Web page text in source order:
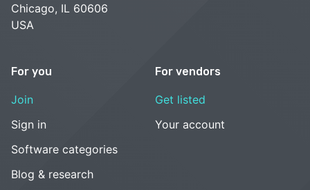
Chicago, IL 60606
USA
For you
Join
Sign in
Software categories
Blog & research
For vendors
Get listed
Your account